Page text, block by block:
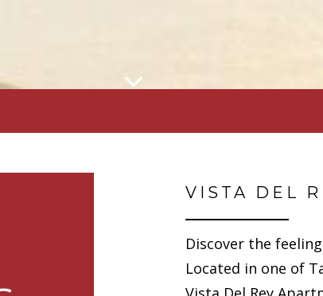
VISTA DEL
Discover the
Located in one of